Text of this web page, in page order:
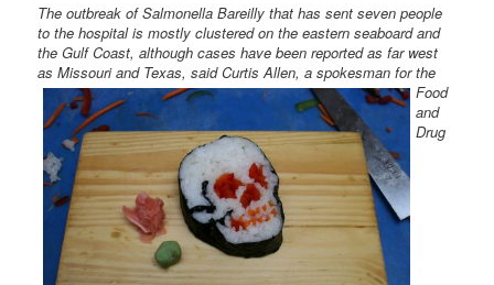
The outbreak of Salmonella Bareilly that has sent seven people
to the hospital is mostly clustered on the eastern seaboard and
the Gulf Coast, although cases have been reported as far west
as Missouri and Texas, said Curtis Allen, a spokesman for the
Food
and
Drug